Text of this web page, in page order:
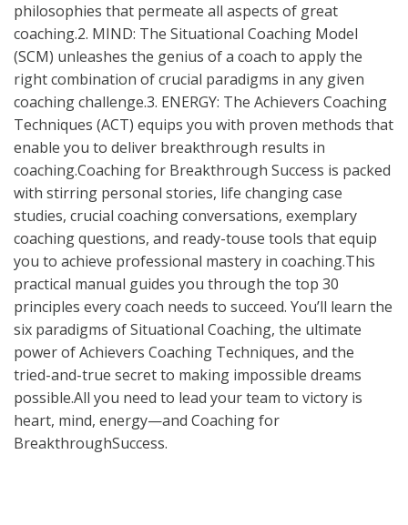
philosophies that permeate all aspects of great
coaching.2. MIND: The Situational Coaching Model
(SCM) unleashes the genius of a coach to apply the
right combination of crucial paradigms in any given
coaching challenge.3. ENERGY: The Achievers Coaching
Techniques (ACT) equips you with proven methods that
enable you to deliver breakthrough results in
coaching.Coaching for Breakthrough Success is packed
with stirring personal stories, life changing case
studies, crucial coaching conversations, exemplary
coaching questions, and ready-touse tools that equip
you to achieve professional mastery in coaching.This
practical manual guides you through the top 30
principles every coach needs to succeed. You’ll learn the
six paradigms of Situational Coaching, the ultimate
power of Achievers Coaching Techniques, and the
tried-and-true secret to making impossible dreams
possible.All you need to lead your team to victory is
heart, mind, energy—and Coaching for
BreakthroughSuccess.